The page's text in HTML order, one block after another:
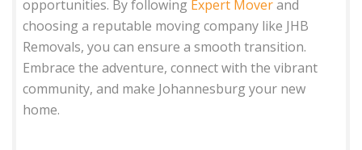
opportunities. By following Expert Moverand
choosing a reputable moving company like JHB
Removals, you can ensure a smooth transition.
Embrace the adventure, connect with the vibrant
community, and make Johannesburg your new
home.